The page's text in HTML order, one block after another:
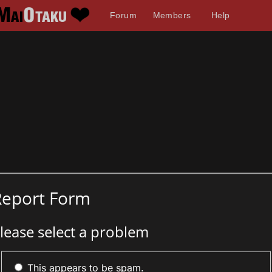
Forum Members Help
Form
select a problem
This appears to be spam.